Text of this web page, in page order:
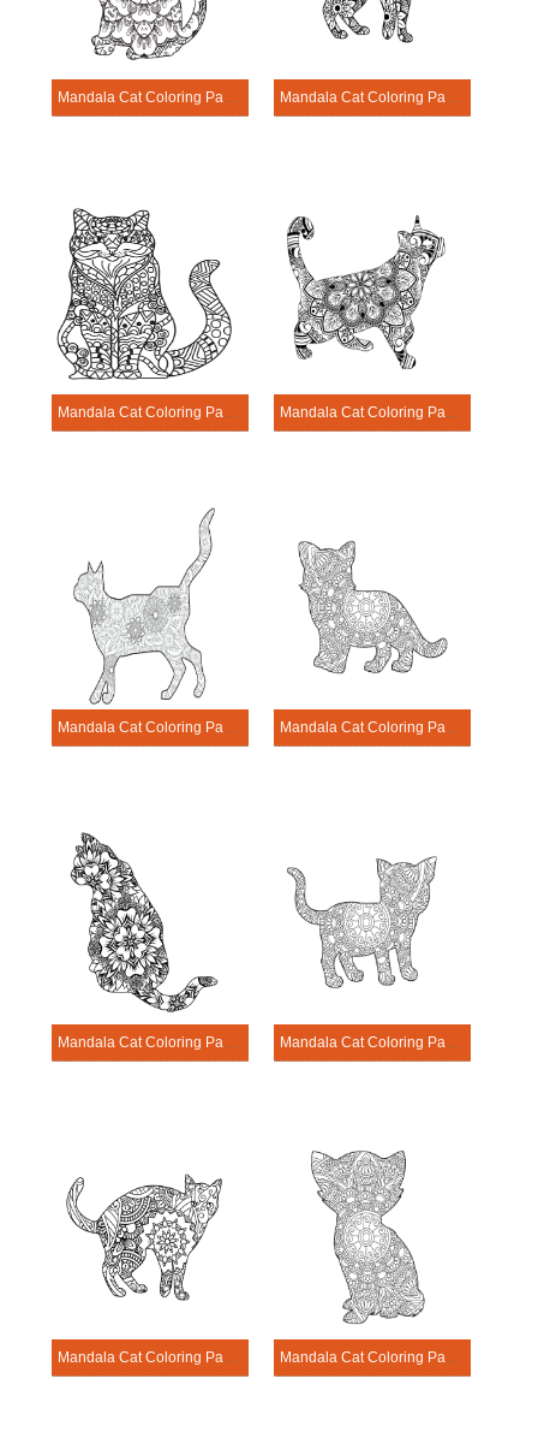
Mandala Cat Coloring Page – Sheet 5 Mandala Cat Coloring Page – Sheet 6
Mandala Cat Coloring Page – Sheet 7 Mandala Cat Coloring Page – Sheet 8
Mandala Cat Coloring Page – Sheet 9 Mandala Cat Coloring Page – Sheet 10
Mandala Cat Coloring Page – Sheet 11 Mandala Cat Coloring Page – Sheet 12
Mandala Cat Coloring Page – Sheet 13 Mandala Cat Coloring Page – Sheet 14